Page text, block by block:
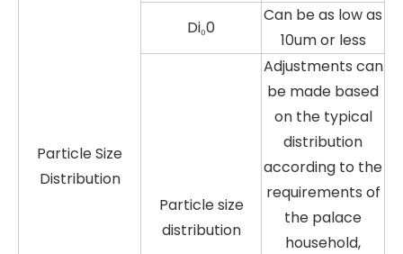
Particle Size
Distribution
Di₀0
Can be as low as
10um or less
Particle size
distribution
Adjustments can
be made based
on the typical
distribution
according to the
requirements of
the palace
household,